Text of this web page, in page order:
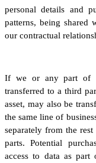
personal details and
patterns, being shared
our contractual
If we or any part of
transferred to a third
asset, may also be
the same line of
separately from the
parts. Potential
access to data as